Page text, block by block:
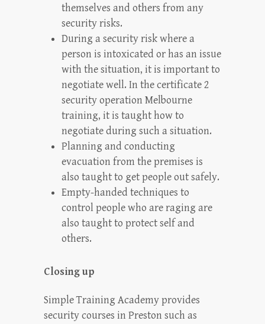
themselves and others from any
security risks.
During a security risk where a
person is intoxicated or has an issue
with the situation, it is important to
negotiate well. In the certificate 2
security operation Melbourne
training, it is taught how to
negotiate during such a situation.
Planning and conducting
evacuation from the premises is
also taught to get people out safely.
Empty-handed techniques to
control people who are raging are
also taught to protect self and
others.
Closing up
Simple Training Academy provides
security courses in Preston such as